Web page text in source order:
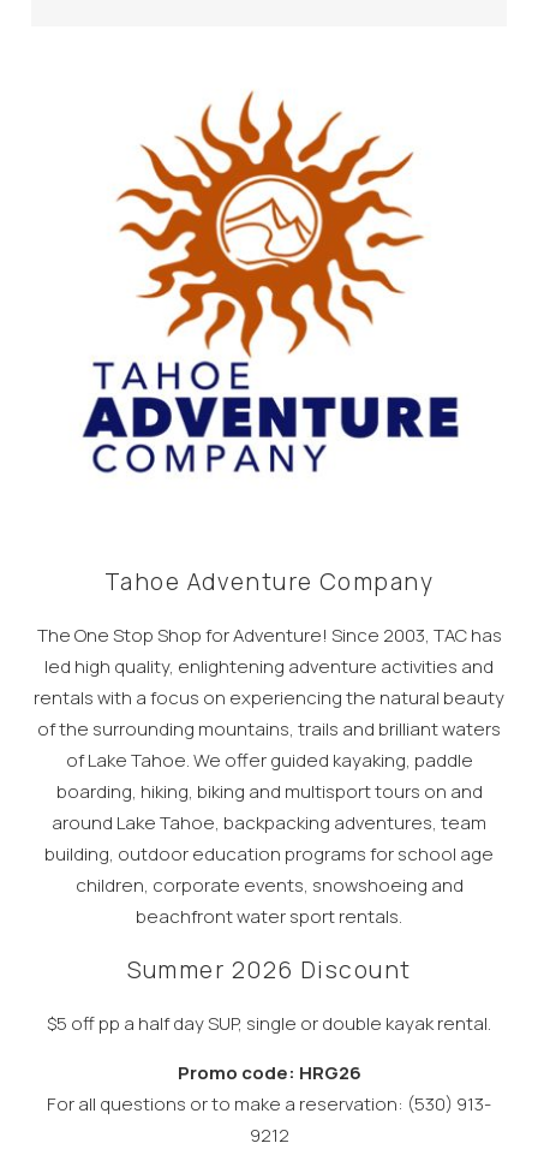
Tahoe Adventure Company
The One Stop Shop for Adventure! Since 2003, TAC has
led high quality, enlightening adventure activities and
rentals with a focus on experiencing the natural beauty
of the surrounding mountains, trails and brilliant waters
of Lake Tahoe. We offer guided kayaking, paddle
boarding, hiking, biking and multisport tours on and
around Lake Tahoe, backpacking adventures, team
building, outdoor education programs for school age
children, corporate events, snowshoeing and
beachfront water sport rentals.
Summer 2026 Discount
$5 off pp a half day SUP, single or double kayak rental.
Promo code: HRG26
For all questions or to make a reservation: (530) 913-
9212